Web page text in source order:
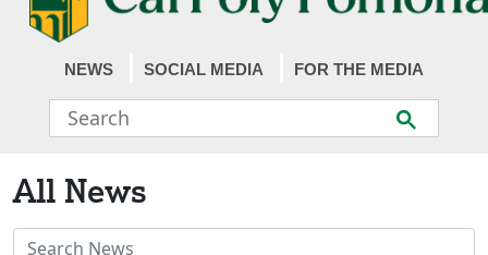
NEWS SOCIAL MEDIA FOR THE MEDIA
Search
Box
Submit
All News
Search